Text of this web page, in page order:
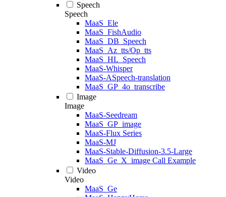
Speech
Speech
MaaS_Ele
MaaS_FishAudio
MaaS_DB_Speech
MaaS_Az_tts/Op_tts
MaaS_HL_Speech
MaaS-Whisper
MaaS-ASpeech-translation
MaaS_GP_4o_transcribe
Image
Image
MaaS-Seedream
MaaS_GP_image
MaaS-Flux Series
MaaS-MJ
MaaS-Stable-Diffusion-3.5-Large
MaaS_Ge_X_image Call Example
Video
Video
MaaS_Ge